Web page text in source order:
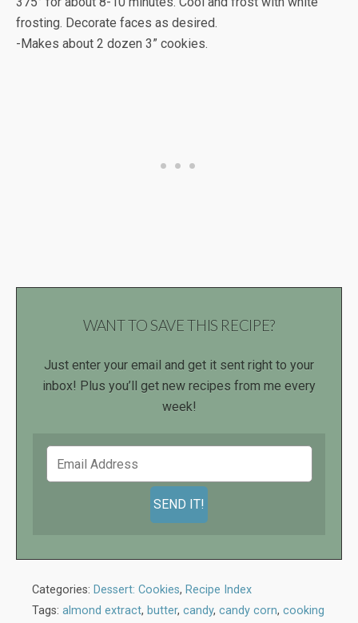
frosting. Decorate faces as desired.
-Makes about 2 dozen 3” cookies.
WANT TO SAVE THIS RECIPE?
Just enter your email and get it sent right to your
inbox! Plus you’ll get new recipes from me every
week!
Categories: Dessert: Cookies, Recipe Index
Tags: almond extract, butter, candy, candy corn, cooking